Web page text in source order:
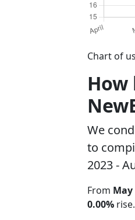
Chart of
We
to
2023 -
From May
0.00% rise.